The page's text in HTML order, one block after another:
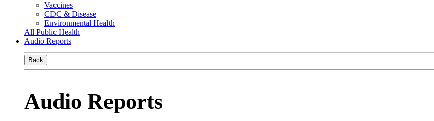
Vaccines
CDC & Disease
Environmental Health
All Public Health
Audio Reports
Back
Audio Reports